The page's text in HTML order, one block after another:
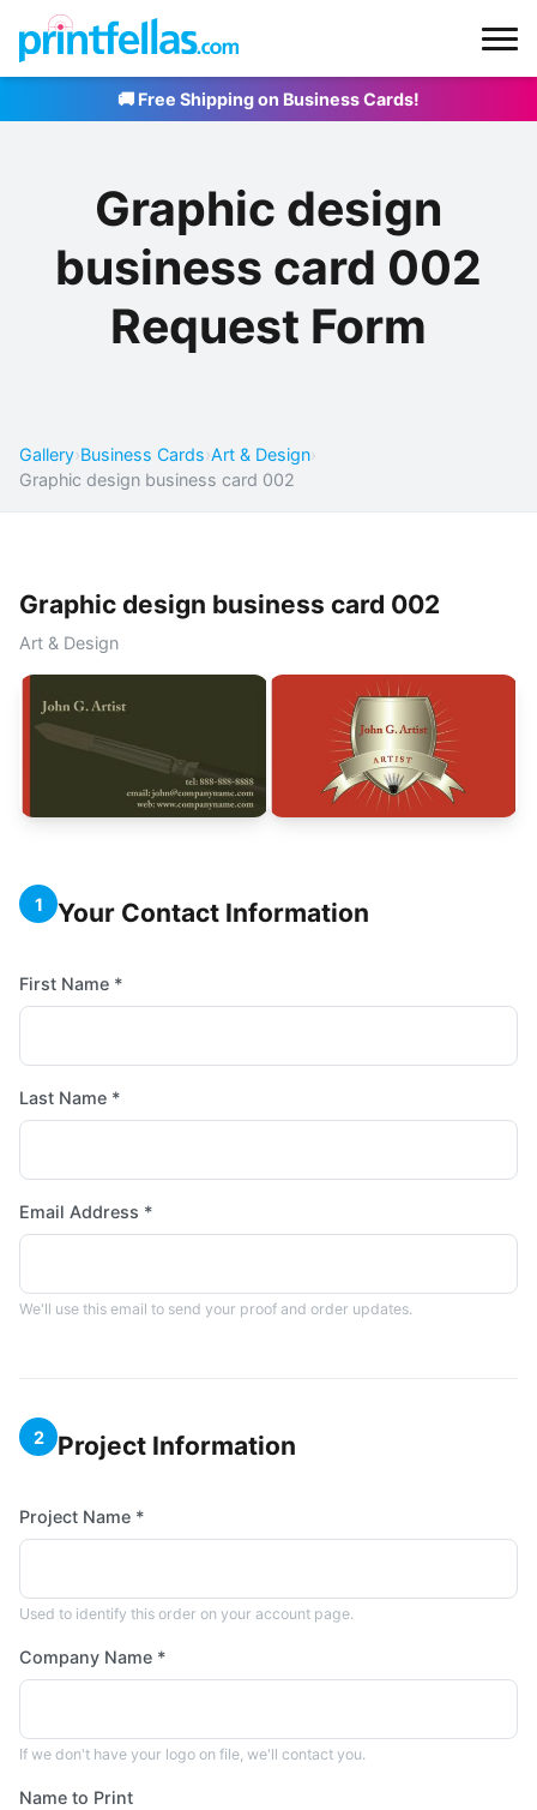
🚚 Free Shipping on Business Cards!
Graphic design
business card 002
Request Form
Gallery›Business Cards›Art & Design›
Graphic design business card 002
Graphic design business card 002
Art & Design
1 Your Contact Information
First Name *
Last Name *
Email Address *
We'll use this email to send your proof and order updates.
2 Project Information
Project Name *
Used to identify this order on your account page.
Company Name *
If we don't have your logo on file, we'll contact you.
Name to Print